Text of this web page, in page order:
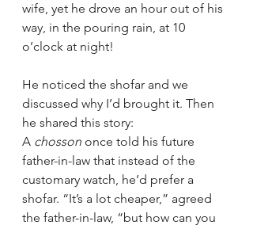
wife, yet he drove an hour out of his
way, in the pouring rain, at 10
o’clock at night!
He noticed the shofar and we
discussed why I’d brought it. Then
he shared this story:
A chosson once told his future
father-in-law that instead of the
customary watch, he’d prefer a
shofar. “It’s a lot cheaper,” agreed
the father-in-law, “but how can you